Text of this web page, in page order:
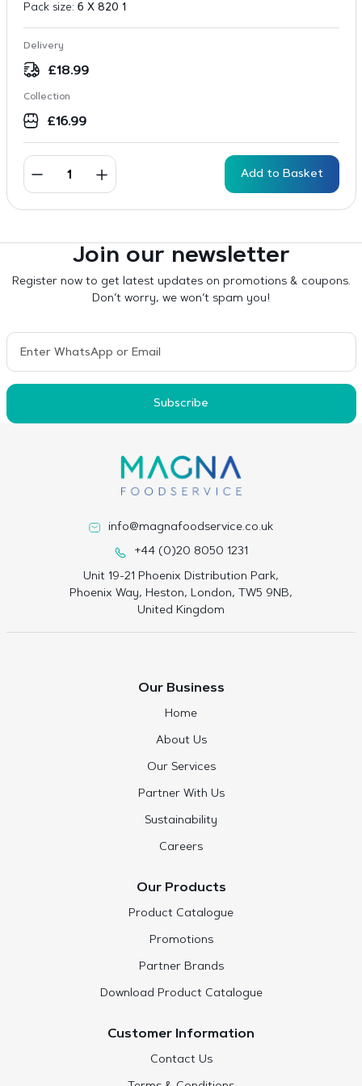
Pack size: 6 X 820 1
Delivery
£18.99
Collection
£16.99
Add to Basket
Join our newsletter
Register now to get latest updates on promotions & coupons.
Don’t worry, we won’t spam you!
Subscribe
info@magnafoodservice.co.uk
+44 (0)20 8050 1231
Unit 19-21 Phoenix Distribution Park,
Phoenix Way, Heston, London, TW5 9NB,
United Kingdom
Our Business
Home
About Us
Our Services
Partner With Us
Sustainability
Careers
Our Products
Product Catalogue
Promotions
Partner Brands
Download Product Catalogue
Customer Information
Contact Us